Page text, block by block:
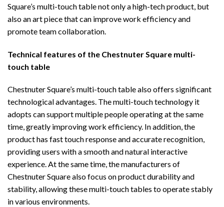
Square’s multi-touch table not only a high-tech product, but
also an art piece that can improve work efficiency and
promote team collaboration.
Technical features of the Chestnuter Square multi-
touch table
Chestnuter Square’s multi-touch table also offers significant
technological advantages. The multi-touch technology it
adopts can support multiple people operating at the same
time, greatly improving work efficiency. In addition, the
product has fast touch response and accurate recognition,
providing users with a smooth and natural interactive
experience. At the same time, the manufacturers of
Chestnuter Square also focus on product durability and
stability, allowing these multi-touch tables to operate stably
in various environments.